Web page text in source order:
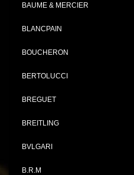
BAUME & MERCIER
BLANCPAIN
BOUCHERON
BERTOLUCCI
BREGUET
BREITLING
BVLGARI
B.R.M